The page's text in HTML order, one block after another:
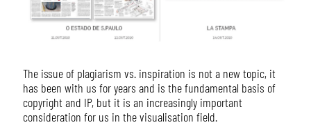
The issue of plagiarism vs. inspiration is not a new topic, it
has been with us for years and is the fundamental basis of
copyright and IP, but it is an increasingly important
consideration for us in the visualisation field.